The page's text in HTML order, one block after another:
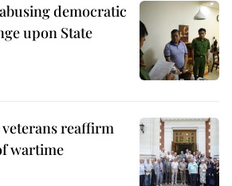
democratic
upon State
reaffirm
wartime